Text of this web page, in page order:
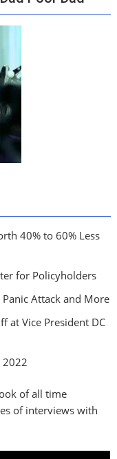
40% to 60% Less
for Policyholders
Panic Attack and More
at Vice President DC
2022
of all time
of interviews with